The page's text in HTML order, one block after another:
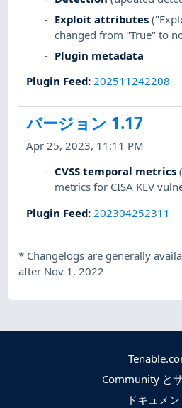
Exploit attributes
changed from "True" to
Plugin metadata
Plugin Feed:202511242208
バージョン 1.17
Apr 25, 2023, 11:11 PM
CVSS temporal metrics
metrics for CISA KEV
Plugin Feed: 202304252311
* Changelogs are generally
after Nov 1, 2022
Community と
ドキュメン